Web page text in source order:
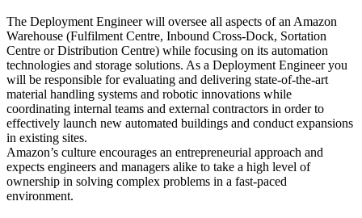
The Deployment Engineer will oversee all aspects of an Amazon
Warehouse (Fulfilment Centre, Inbound Cross-Dock, Sortation
Centre or Distribution Centre) while focusing on its automation
technologies and storage solutions. As a Deployment Engineer you
will be responsible for evaluating and delivering state-of-the-art
material handling systems and robotic innovations while
coordinating internal teams and external contractors in order to
effectively launch new automated buildings and conduct expansions
in existing sites.
Amazon’s culture encourages an entrepreneurial approach and
expects engineers and managers alike to take a high level of
ownership in solving complex problems in a fast-paced
environment.